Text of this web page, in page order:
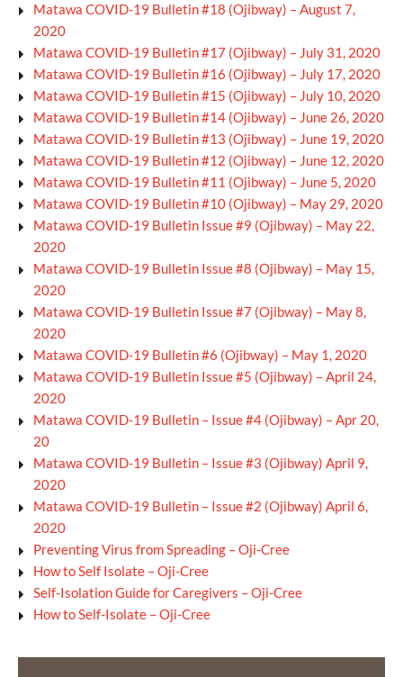
Matawa COVID-19 Bulletin #18 (Ojibway) – August 7,
2020
Matawa COVID-19 Bulletin #17 (Ojibway) – July 31, 2020
Matawa COVID-19 Bulletin #16 (Ojibway) – July 17, 2020
Matawa COVID-19 Bulletin #15 (Ojibway) – July 10, 2020
Matawa COVID-19 Bulletin #14 (Ojibway) – June 26, 2020
Matawa COVID-19 Bulletin #13 (Ojibway) – June 19, 2020
Matawa COVID-19 Bulletin #12 (Ojibway) – June 12, 2020
Matawa COVID-19 Bulletin #11 (Ojibway) – June 5, 2020
Matawa COVID-19 Bulletin #10 (Ojibway) – May 29, 2020
Matawa COVID-19 Bulletin Issue #9 (Ojibway) – May 22,
2020
Matawa COVID-19 Bulletin Issue #8 (Ojibway) – May 15,
2020
Matawa COVID-19 Bulletin Issue #7 (Ojibway) – May 8,
2020
Matawa COVID-19 Bulletin #6 (Ojibway) – May 1, 2020
Matawa COVID-19 Bulletin Issue #5 (Ojibway) – April 24,
2020
Matawa COVID-19 Bulletin – Issue #4 (Ojibway) – Apr 20,
20
Matawa COVID-19 Bulletin – Issue #3 (Ojibway) April 9,
2020
Matawa COVID-19 Bulletin – Issue #2 (Ojibway) April 6,
2020
Preventing Virus from Spreading – Oji-Cree
How to Self Isolate – Oji-Cree
Self-Isolation Guide for Caregivers – Oji-Cree
How to Self-Isolate – Oji-Cree